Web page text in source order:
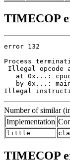
TIMECOP
error 132
Process
Illegal opcode
at 0x...:
by 0x...:
Illegal
Number of similar
Implementation
little
TIMECOP